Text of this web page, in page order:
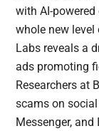
with AI-
whole new level
Labs reveals a
ads promoting
Researchers at
scams on
Messenger,